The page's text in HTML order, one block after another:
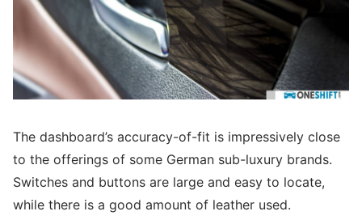
The dashboard’s accuracy-of-fit is impressively close
to the offerings of some German sub-luxury brands.
Switches and buttons are large and easy to locate,
while there is a good amount of leather used.